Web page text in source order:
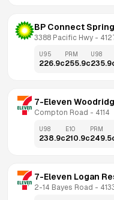
BP Connect
3388 Pacific Hwy -
U95
226.9c
PRM
255.9c
U98
235.9
7-Eleven
Compton Road - 4114
U98
238.9c
E10
210.9c
PRM
249.5
7-Eleven Logan
2-14 Bayes Road -